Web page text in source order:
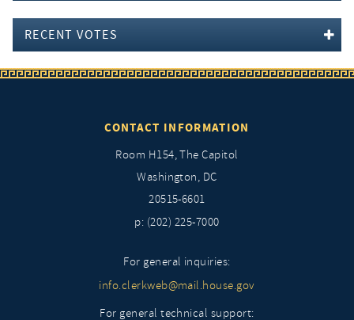
RECENT VOTES
CONTACT INFORMATION
Room H154, The Capitol
Washington, DC
20515-6601
p: (202) 225-7000
For general inquiries:
info.clerkweb@mail.house.gov
For general technical support: